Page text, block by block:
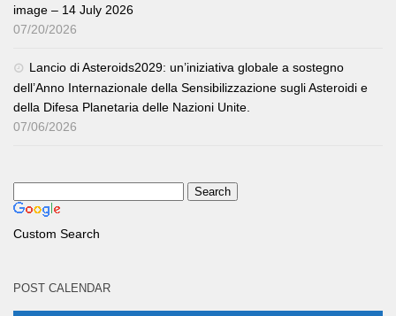
image – 14 July 2026
07/20/2026
Lancio di Asteroids2029: un’iniziativa globale a sostegno
dell’Anno Internazionale della Sensibilizzazione sugli Asteroidi e
della Difesa Planetaria delle Nazioni Unite.
07/06/2026
Custom Search
POST CALENDAR